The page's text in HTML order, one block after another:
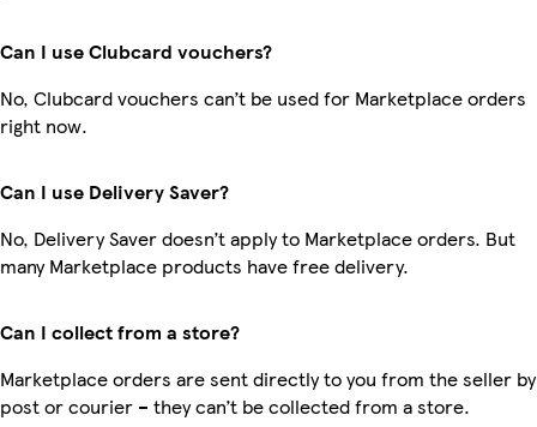
Can I use Clubcard vouchers?
No, Clubcard vouchers can’t be used for Marketplace orders
right now.
Can I use Delivery Saver?
No, Delivery Saver doesn’t apply to Marketplace orders. But
many Marketplace products have free delivery.
Can I collect from a store?
Marketplace orders are sent directly to you from the seller by
post or courier – they can’t be collected from a store.